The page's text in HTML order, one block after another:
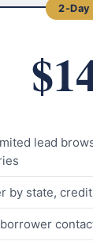
2-Day
lead
by state,